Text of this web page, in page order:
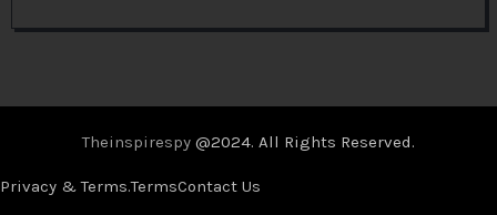
Theinspirespy @2024. All Rights Reserved.
Privacy & Terms.TermsContact Us